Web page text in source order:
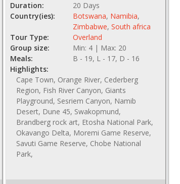
Duration:
20 Days
Country(ies):
Botswana, Namibia,
Zimbabwe,South africa
Tour Type:
Overland
Group size:
Min: 4 | Max: 20
Meals:
B - 19, L - 17, D - 16
Highlights:
Cape Town, Orange River, Cederberg
Region, Fish River Canyon, Giants
Playground, Sesriem Canyon, Namib
Desert, Dune 45, Swakopmund,
Brandberg rock art, Etosha National Park,
Okavango Delta, Moremi Game Reserve,
Savuti Game Reserve, Chobe National
Park,